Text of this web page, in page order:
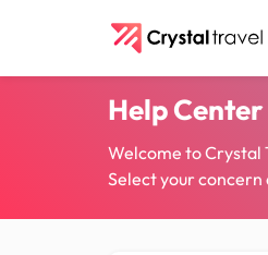
Help Center
Welcome to Crystal
Select your